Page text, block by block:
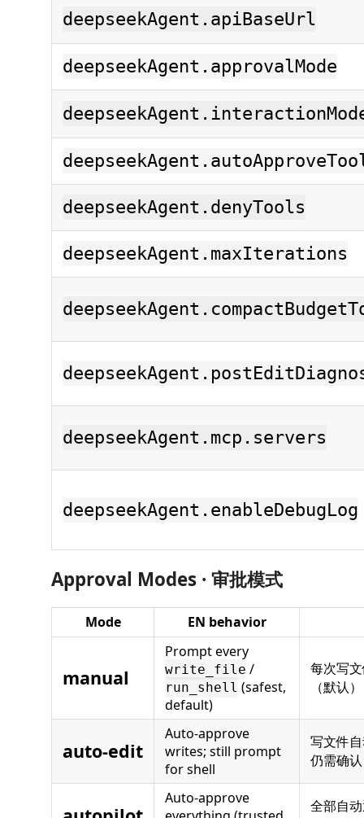
deepseekAgent.apiBaseUrl
deepseekAgent.approvalMode
deepseekAgent.denyTools
deepseekAgent.maxIterations
deepseekAgent.mcp.servers
deepseekAgent.enableDebugLog
Approval Modes · 审批模式
Mode EN behavior
manual
Prompt every
write_file /
run_shell (safest,
default)
每次写
（默认）
auto-edit
Auto-approve
writes; still prompt
for shell
写文件
仍需确认
Auto-approve
全部自